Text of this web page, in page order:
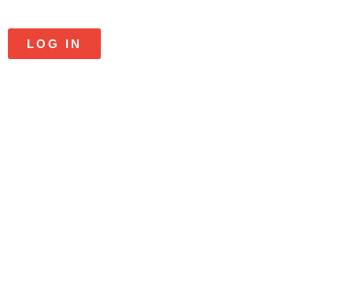
LOG IN